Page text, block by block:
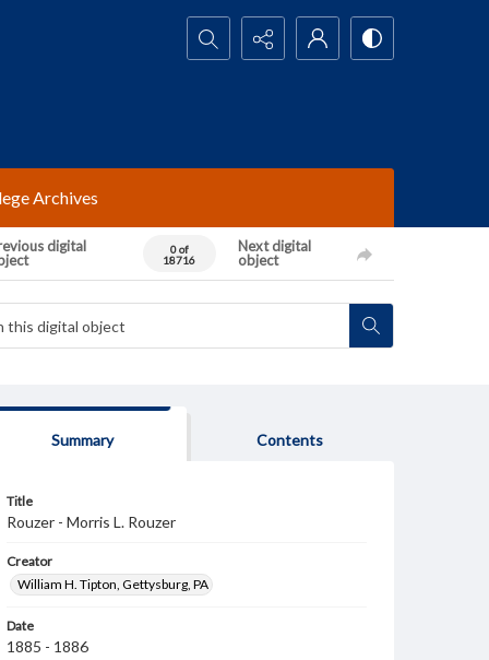
Search...
Archives
digital
0 of
18716
Next digital
object
Summary Contents
Title
Rouzer - Morris L. Rouzer
Creator
William H. Tipton, Gettysburg, PA
Date
1885 - 1886